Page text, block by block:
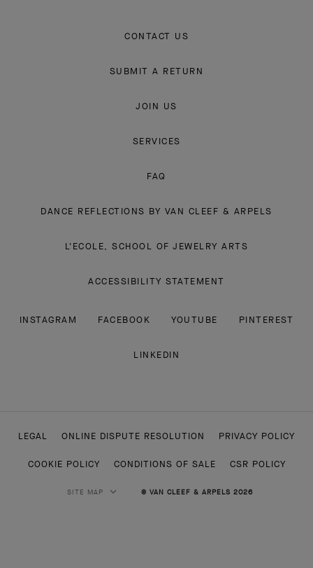
CONTACT US
SUBMIT A RETURN
JOIN US
SERVICES
FAQ
DANCE REFLECTIONS BY VAN CLEEF & ARPELS
L'ECOLE, SCHOOL OF JEWELRY ARTS
ACCESSIBILITY STATEMENT
INSTAGRAM FACEBOOK YOUTUBE PINTEREST
LINKEDIN
LEGAL ONLINE DISPUTE RESOLUTION PRIVACY POLICY
COOKIE POLICY CONDITIONS OF SALE CSR POLICY
SITE MAP © VAN CLEEF & ARPELS 2026